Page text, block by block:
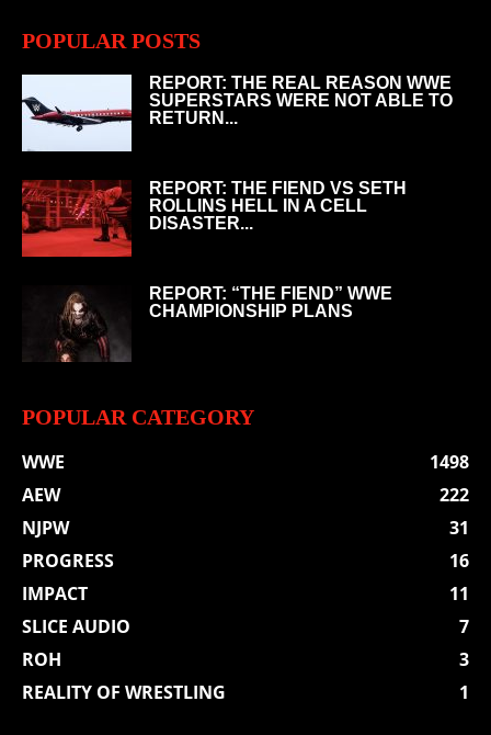
POPULAR POSTS
REPORT: THE REAL REASON WWE
SUPERSTARS WERE NOT ABLE TO
RETURN...
REPORT: THE FIEND VS SETH
ROLLINS HELL IN A CELL
DISASTER...
REPORT: “THE FIEND” WWE
CHAMPIONSHIP PLANS
POPULAR CATEGORY
WWE
1498
AEW
222
NJPW
31
PROGRESS
16
IMPACT
11
SLICE AUDIO
7
ROH
3
REALITY OF WRESTLING
1